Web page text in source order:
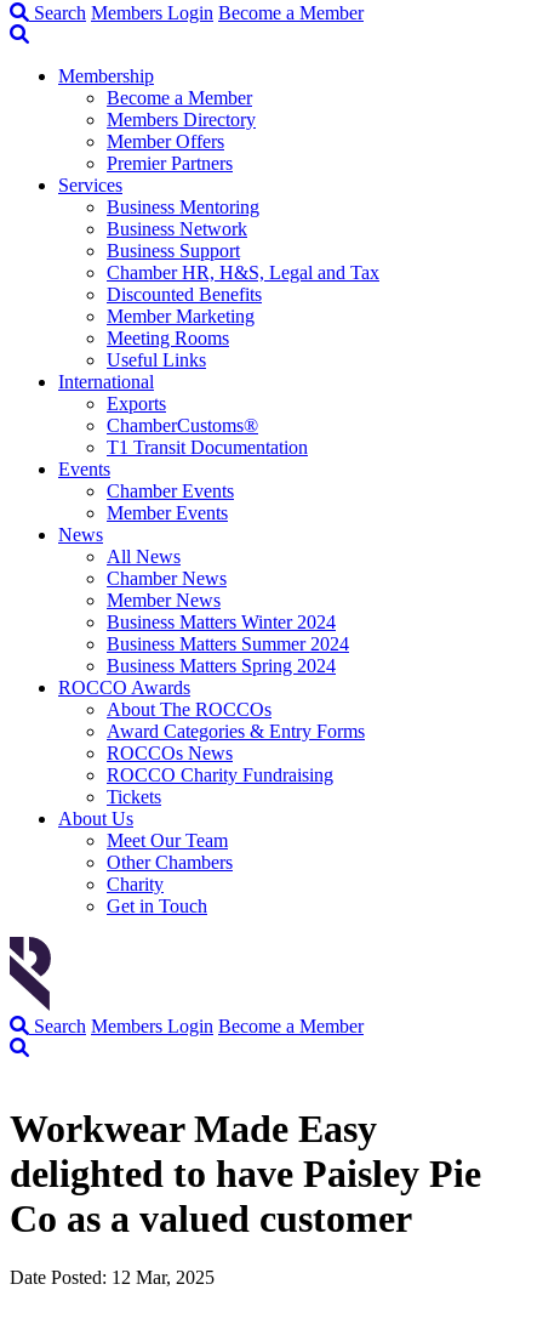
Search Members Login Become a Member
Membership
Become a Member
Members Directory
Member Offers
Premier Partners
Services
Business Mentoring
Business Network
Business Support
Chamber HR, H&S, Legal and Tax
Discounted Benefits
Member Marketing
Meeting Rooms
Useful Links
International
Exports
ChamberCustoms®
T1 Transit Documentation
Events
Chamber Events
Member Events
News
All News
Chamber News
Member News
Business Matters Winter 2024
Business Matters Summer 2024
Business Matters Spring 2024
ROCCO Awards
About The ROCCOs
Award Categories & Entry Forms
ROCCOs News
ROCCO Charity Fundraising
Tickets
About Us
Meet Our Team
Other Chambers
Charity
Get in Touch
Search Members Login Become a Member
Workwear Made Easy
delighted to have Paisley Pie
Co as a valued customer
Date Posted: 12 Mar, 2025